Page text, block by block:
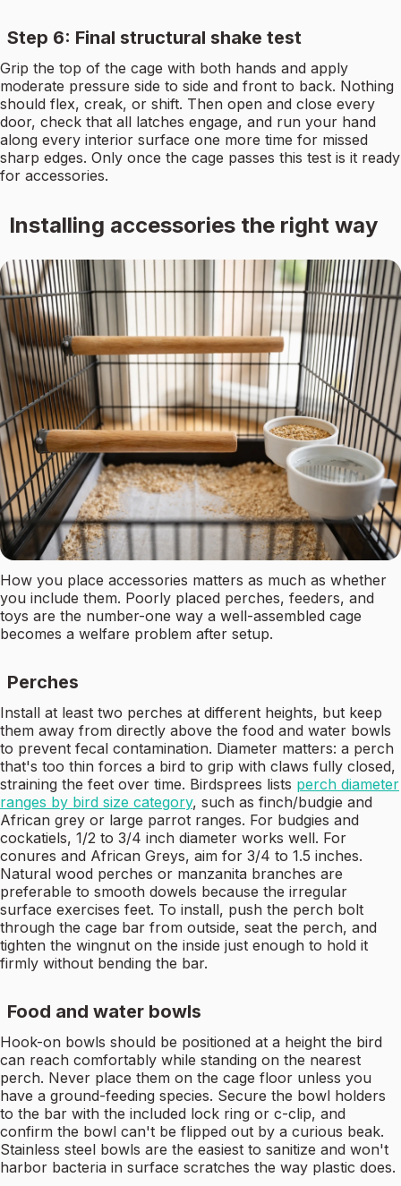
Step 6: Final structural shake test
Grip the top of the cage with both hands and apply
moderate pressure side to side and front to back. Nothing
should flex, creak, or shift. Then open and close every
door, check that all latches engage, and run your hand
along every interior surface one more time for missed
sharp edges. Only once the cage passes this test is it ready
for accessories.
Installing accessories the right way
How you place accessories matters as much as whether
you include them. Poorly placed perches, feeders, and
toys are the number-one way a well-assembled cage
becomes a welfare problem after setup.
Perches
Install at least two perches at different heights, but keep
them away from directly above the food and water bowls
to prevent fecal contamination. Diameter matters: a perch
that's too thin forces a bird to grip with claws fully closed,
straining the feet over time. Birdsprees lists perch diameter
ranges by bird size category, such as finch/budgie and
African grey or large parrot ranges. For budgies and
cockatiels, 1/2 to 3/4 inch diameter works well. For
conures and African Greys, aim for 3/4 to 1.5 inches.
Natural wood perches or manzanita branches are
preferable to smooth dowels because the irregular
surface exercises feet. To install, push the perch bolt
through the cage bar from outside, seat the perch, and
tighten the wingnut on the inside just enough to hold it
firmly without bending the bar.
Food and water bowls
Hook-on bowls should be positioned at a height the bird
can reach comfortably while standing on the nearest
perch. Never place them on the cage floor unless you
have a ground-feeding species. Secure the bowl holders
to the bar with the included lock ring or c-clip, and
confirm the bowl can't be flipped out by a curious beak.
Stainless steel bowls are the easiest to sanitize and won't
harbor bacteria in surface scratches the way plastic does.